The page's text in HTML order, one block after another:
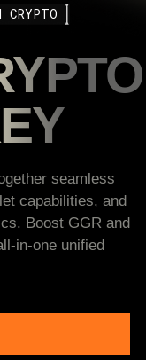
seamless
capabilities, and
Boost GGR and
in-one unified